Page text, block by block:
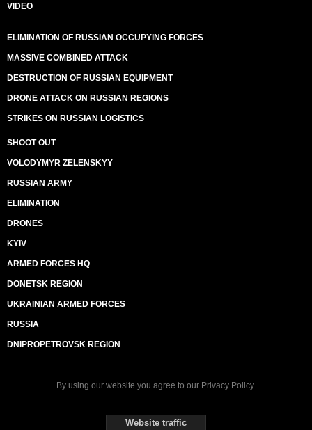
VIDEO
ELIMINATION OF RUSSIAN OCCUPYING FORCES
MASSIVE COMBINED ATTACK
DESTRUCTION OF RUSSIAN EQUIPMENT
DRONE ATTACK ON RUSSIAN REGIONS
STRIKES ON RUSSIAN LOGISTICS
SHOOT OUT
VOLODYMYR ZELENSKYY
RUSSIAN ARMY
ELIMINATION
DRONES
KYIV
ARMED FORCES HQ
DONETSK REGION
UKRAINIAN ARMED FORCES
RUSSIA
DNIPROPETROVSK REGION
By using our website you agree to our Privacy Policy.
Website traffic